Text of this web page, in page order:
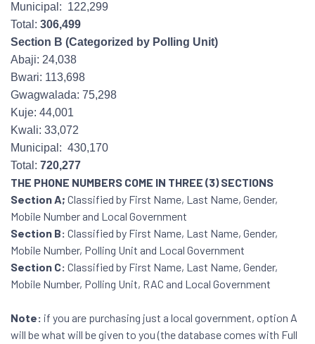
Municipal: 122,299
Total: 306,499
Section B (Categorized by Polling Unit)
Abaji: 24,038
Bwari: 113,698
Gwagwalada: 75,298
Kuje: 44,001
Kwali: 33,072
Municipal: 430,170
Total: 720,277
THE PHONE NUMBERS COME IN THREE (3) SECTIONS
Section A; Classified by First Name, Last Name, Gender,
Mobile Number and Local Government
Section B: Classified by First Name, Last Name, Gender,
Mobile Number, Polling Unit and Local Government
Section C: Classified by First Name, Last Name, Gender,
Mobile Number, Polling Unit, RAC and Local Government
Note: if you are purchasing just a local government, option A
will be what will be given to you (the database comes with Full